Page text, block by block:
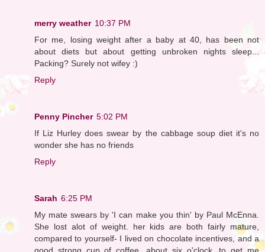
merry weather 10:37 PM
For me, losing weight after a baby at 40, has been not
about diets but about getting unbroken nights sleep...
Packing? Surely not wifey :)
Reply
Penny Pincher 5:02 PM
If Liz Hurley does swear by the cabbage soup diet it's no
wonder she has no friends
Reply
Sarah 6:25 PM
My mate swears by 'I can make you thin' by Paul McEnna.
She lost alot of weight. her kids are both fairly mature,
compared to yourself- I lived on chocolate incentives, and a
good strong cup of coffee, about six o'clock, to get me